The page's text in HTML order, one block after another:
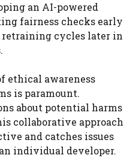
an AI-powered
fairness checks early
retraining cycles later in
ethical awareness
is paramount.
about potential harms
collaborative approach
and catches issues
individual developer.